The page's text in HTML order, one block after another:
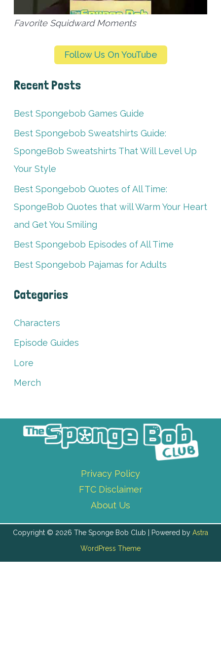
Favorite Squidward Moments
Follow Us On YouTube
Recent Posts
Best Spongebob Games Guide
Best Spongebob Sweatshirts Guide:
SpongeBob Sweatshirts That Will Level Up
Your Style
Best Spongebob Quotes of All Time:
SpongeBob Quotes that will Warm Your Heart
and Get You Smiling
Best Spongebob Episodes of All Time
Best Spongebob Pajamas for Adults
Categories
Characters
Episode Guides
Lore
Merch
Privacy Policy
FTC Disclaimer
About Us
Copyright © 2026 The Sponge Bob Club | Powered by Astra
WordPress Theme